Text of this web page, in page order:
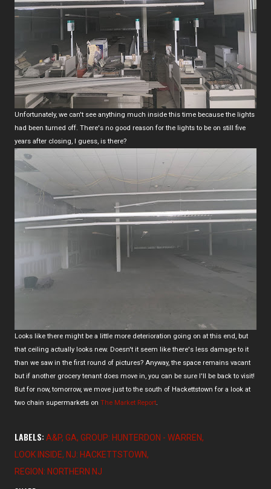
Unfortunately, we can't see anything much inside this time because the lights
had been turned off. There's no good reason for the lights to be on still five
years after closing, I guess, is there?
Looks like there might be a little more deterioration going on at this end, but
that ceiling actually looks new. Doesn't it seem like there's less damage to it
than we saw in the first round of pictures? Anyway, the space remains vacant
but if another grocery tenant does move in, you can be sure I'll be back to visit!
But for now, tomorrow, we move just to the south of Hackettstown for a look at
two chain supermarkets on The Market Report.
LABELS: A&P GA GROUP: HUNTERDON - WARREN
LOOK INSIDE NJ: HACKETTSTOWN
REGION: NORTHERN NJ